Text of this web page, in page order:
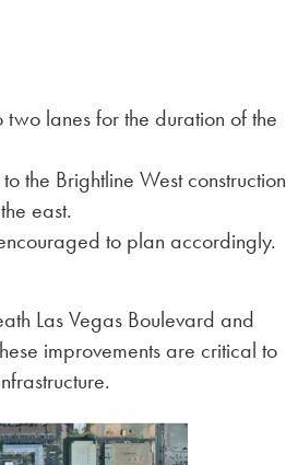
two lanes for the duration of the
the Brightline West construction
east.
to plan accordingly.
Las Vegas Boulevard and
improvements are critical to